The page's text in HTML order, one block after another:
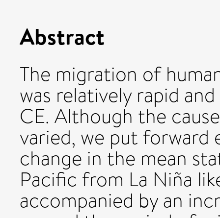
Abstract
The migration of
was relatively rapid
CE. Although the
varied, we put forward
change in the mean
Pacific from La Niña
accompanied by an